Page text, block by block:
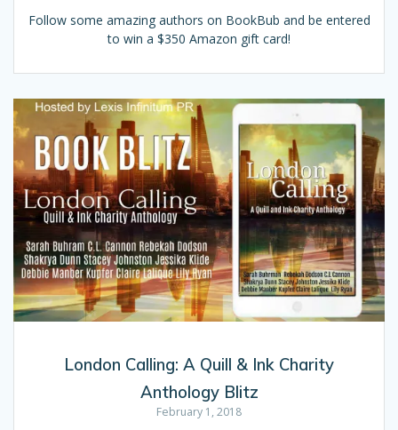
Follow some amazing authors on BookBub and be entered
to win a $350 Amazon gift card!
London Calling: A Quill & Ink Charity
Anthology Blitz
February 1, 2018